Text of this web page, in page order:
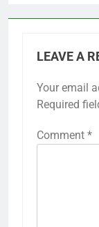
LEAVE A
Your email
Required
Comment *